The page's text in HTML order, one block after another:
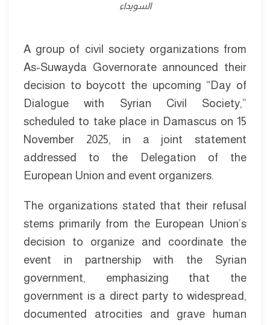
السويداء
A group of civil society organizations from
As-Suwayda Governorate announced their
decision to boycott the upcoming “Day of
Dialogue with Syrian Civil Society,”
scheduled to take place in Damascus on 15
November 2025, in a joint statement
addressed to the Delegation of the
European Union and event organizers.
The organizations stated that their refusal
stems primarily from the European Union’s
decision to organize and coordinate the
event in partnership with the Syrian
government, emphasizing that the
government is a direct party to widespread,
documented atrocities and grave human